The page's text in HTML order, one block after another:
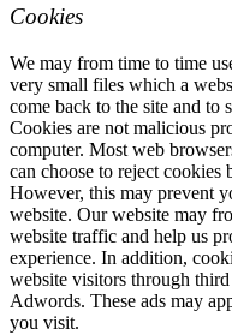
Cookies
We may from time to time
very small files which a
come back to the site and to
Cookies are not malicious
computer. Most web
can choose to reject cookies
However, this may prevent
website. Our website may
website traffic and help us
experience. In addition,
website visitors through
Adwords. These ads may
you visit.